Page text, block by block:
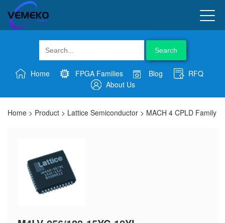
Search
Home FPGA Families Blog
RFQ
About Us
Home > Product > Lattice Semiconductor > MACH 4 CPLD Family